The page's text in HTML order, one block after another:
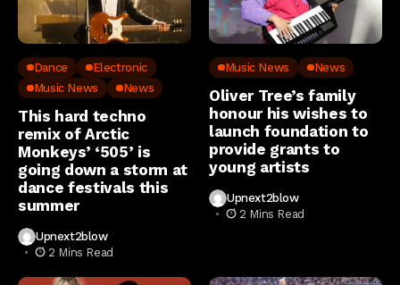
Dance
Electronic
Music News
News
This hard techno
remix of Arctic
Monkeys’ ‘505’ is
going down a storm at
dance festivals this
summer
Upnext2blow
2 Mins Read
Music News News
Oliver Tree’s family
honour his wishes to
launch foundation to
provide grants to
young artists
Upnext2blow
2 Mins Read